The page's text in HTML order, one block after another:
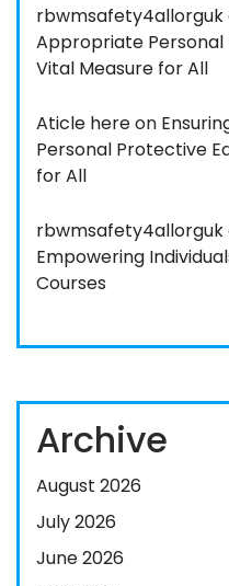
rbwmsafety4allorguk
Appropriate Personal
Vital Measure for All
Aticle hereon
Personal Protective
for All
rbwmsafety4allorguk
Empowering
Courses
Archive
August 2026
July 2026
June 2026